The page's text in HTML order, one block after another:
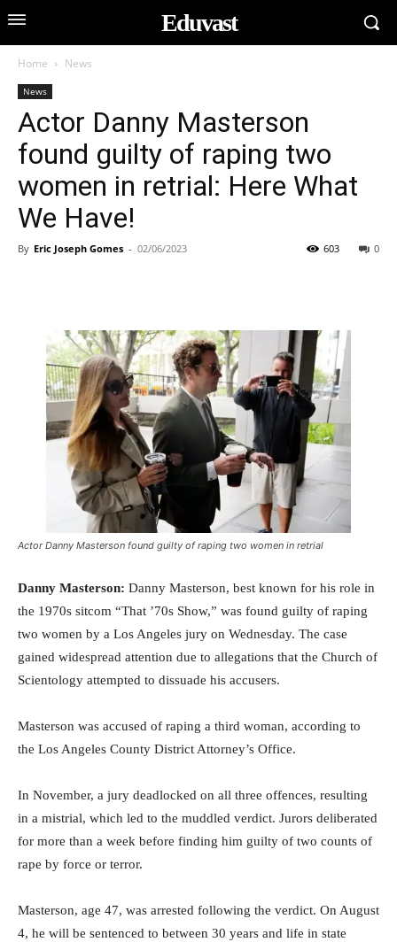
Eduvast
Home News
News
Actor Danny Masterson
found guilty of raping two
women in retrial: Here What
We Have!
By Eric Joseph Gomes - 02/06/2023 0
603
Actor Danny Masterson found guilty of raping two women in retrial
Danny Masterson: Danny Masterson, best known for his role in
the 1970s sitcom “That ’70s Show,” was found guilty of raping
two women by a Los Angeles jury on Wednesday. The case
gained widespread attention due to allegations that the Church of
Scientology attempted to dissuade his accusers.
Masterson was accused of raping a third woman, according to
the Los Angeles County District Attorney’s Office.
In November, a jury deadlocked on all three offences, resulting
in a mistrial, which led to the muddled verdict. Jurors deliberated
for more than a week before finding him guilty of two counts of
rape by force or terror.
Masterson, age 47, was arrested following the verdict. On August
4, he will be sentenced to between 30 years and life in state